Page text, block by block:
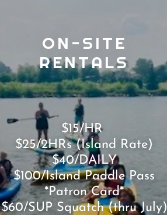
ON-SITE
RENTALS
$15/HR
$25/2HRs (Island Rate)
$40/DAILY
$100/Island Paddle Pass
*Patron Card*
$60/SUP Squatch (thru July)